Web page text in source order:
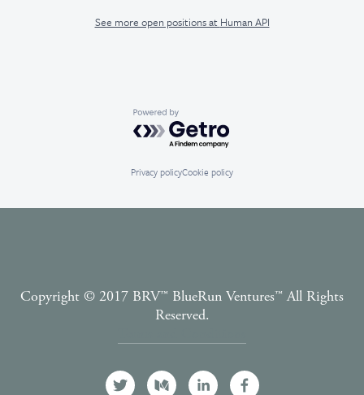
See more open positions at Human API
Powered by Getro.com
Privacy policyCookie policy
Copyright © 2017 BRV™️ BlueRun Ventures™️ All Rights
Reserved.